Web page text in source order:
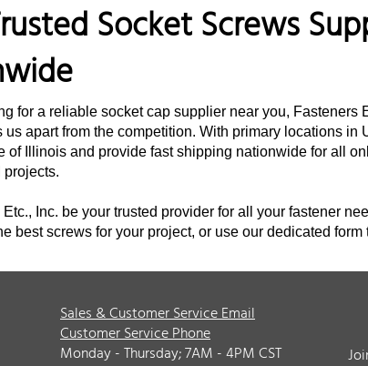
Socket Screws
for a reliable socket cap supplier near you,
us apart from the competition. With primary locations
of Illinois and provide fast shipping nationwide for all
Etc., Inc. be your trusted provider for all your fastener
best screws for your project, or use our dedicated form
Sales & Customer Service Email
Customer Service Phone
Monday - Thursday; 7AM - 4PM CST